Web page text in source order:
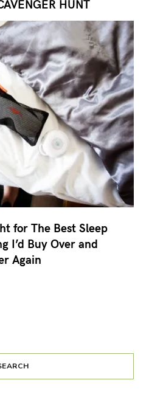
HUNT
for The Best Sleep
I’d Buy Over and
Again